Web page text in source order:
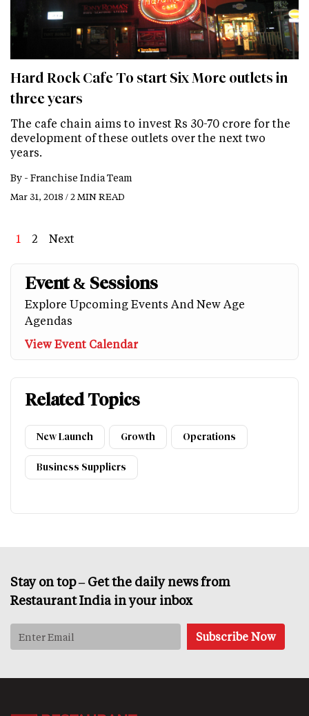
Hard Rock Cafe To start Six More outlets in
three years
The cafe chain aims to invest Rs 30-70 crore for the
development of these outlets over the next two
years.
By - Franchise India Team
Mar 31, 2018 / 2 MIN READ
Page
1 Page
2
Next
Next
Event & Sessions
Explore Upcoming Events And New Age
Agendas
View Event Calendar
Related Topics
New Launch Growth Operations
Business Suppliers
Stay on top – Get the daily news from
Restaurant India in your inbox